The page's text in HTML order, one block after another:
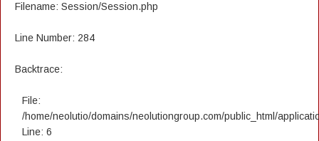
Filename: Session/Session.php
Line Number: 284
Backtrace:
File:
/home/neolutio/domains/neolutiongroup.com/public_html/
Line: 6